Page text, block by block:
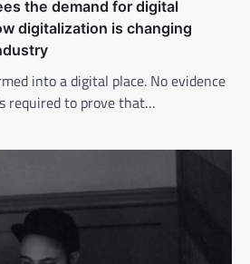
the demand for digital
digitalization is changing
into a digital place. No evidence
required to prove that…